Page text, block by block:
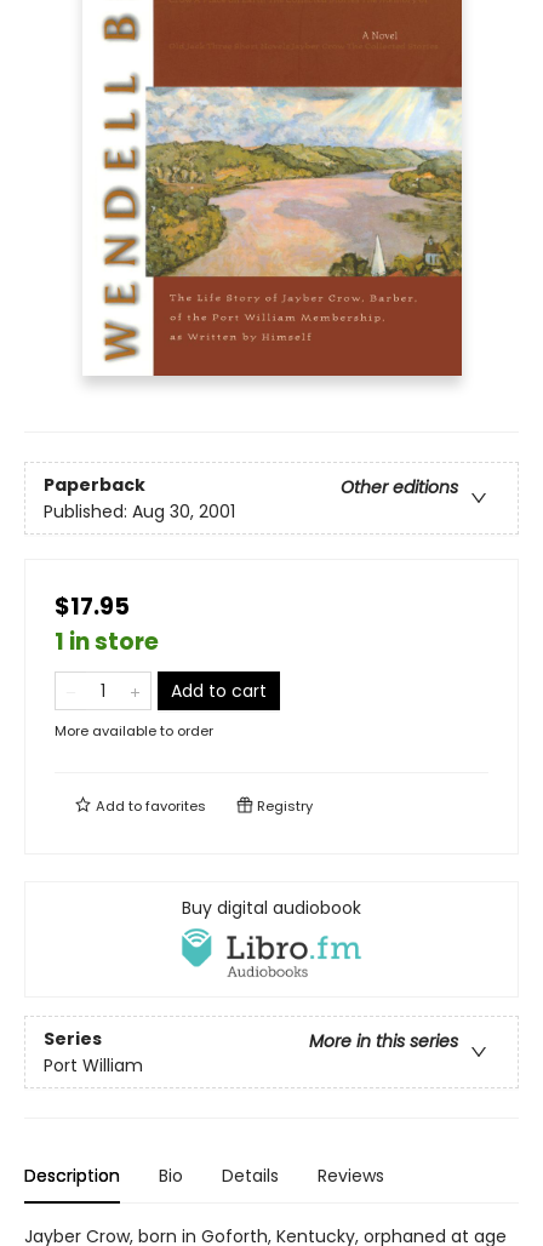
Paperback
Other editions
Published: Aug 30, 2001
$17.95
1 in store
Add to cart
More available to order
Add tofavorites Registry
Buy digital audiobook
Series
More in this series
Port William
Description Bio Details Reviews
Jayber Crow, born in Goforth, Kentucky, orphaned at age